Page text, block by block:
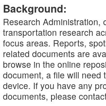
Background:
Research Administration,
transportation research
focus areas. Reports,
related documents are
browse in the online
document, a file will need
device. If you have any
documents, please